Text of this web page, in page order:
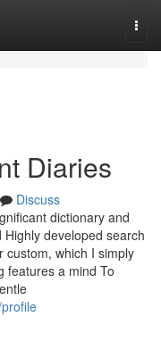
Diaries
Discuss
dictionary and
developed search
which I simply
features a mind To